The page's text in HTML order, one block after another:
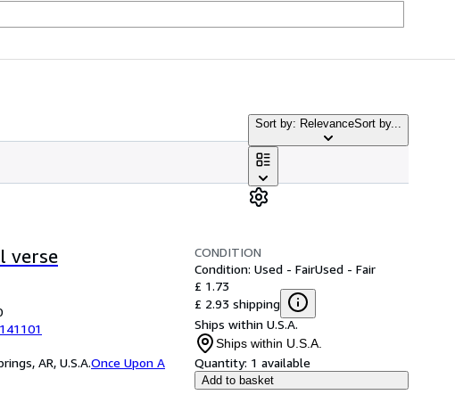
Sort by: RelevanceSort by...
verse
AR, U.S.A.Once Upon A
CONDITION
Condition: Used - FairUsed - Fair
£ 1.73
£ 2.93 shipping
Ships within U.S.A.
Ships within U.S.A.
Quantity: 1 available
Add to basket